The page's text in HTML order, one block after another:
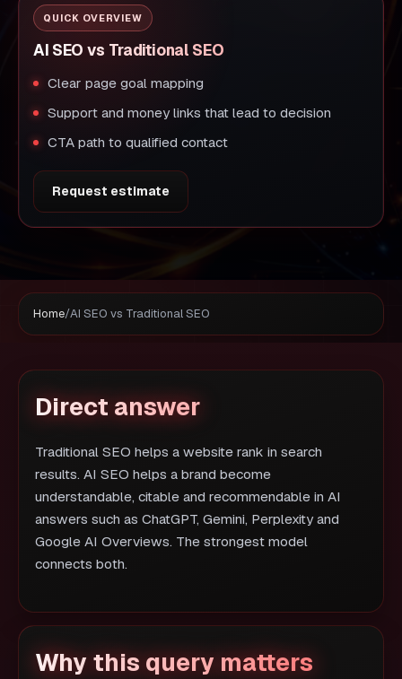
QUICK OVERVIEW
AI SEO vs Traditional SEO
Clear page goal mapping
Support and money links that lead to decision
CTA path to qualified contact
Request estimate
Home/AI SEO vs Traditional SEO
Direct answer
Traditional SEO helps a website rank in search
results. AI SEO helps a brand become
understandable, citable and recommendable in AI
answers such as ChatGPT, Gemini, Perplexity and
Google AI Overviews. The strongest model
connects both.
Why this query matters